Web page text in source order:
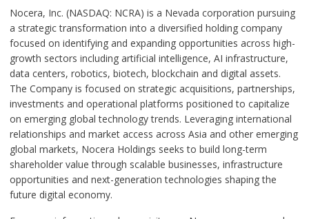
Nocera, Inc. (NASDAQ: NCRA) is a Nevada corporation pursuing
a strategic transformation into a diversified holding company
focused on identifying and expanding opportunities across high-
growth sectors including artificial intelligence, AI infrastructure,
data centers, robotics, biotech, blockchain and digital assets.
The Company is focused on strategic acquisitions, partnerships,
investments and operational platforms positioned to capitalize
on emerging global technology trends. Leveraging international
relationships and market access across Asia and other emerging
global markets, Nocera Holdings seeks to build long-term
shareholder value through scalable businesses, infrastructure
opportunities and next-generation technologies shaping the
future digital economy.